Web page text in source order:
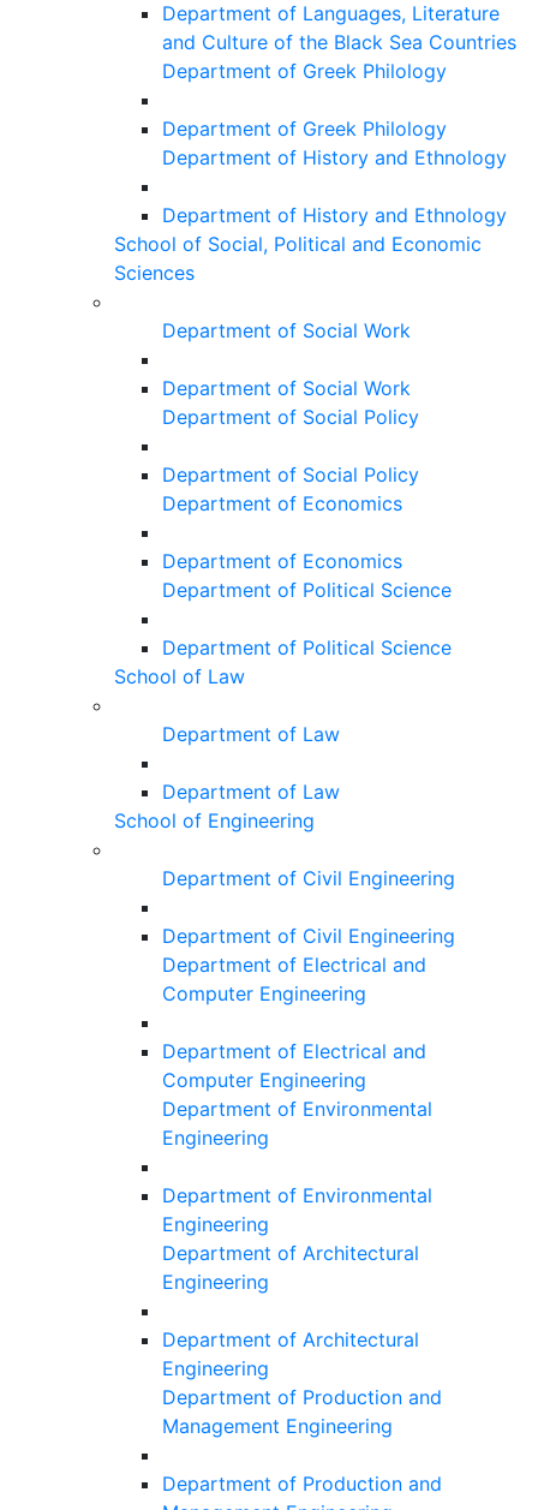
Department of Languages, Literature
and Culture of the Black Sea Countries
Department of Greek Philology
Department of Greek Philology
Department of History and Ethnology
Department of History and Ethnology
School of Social, Political and Economic
Sciences
Department of Social Work
Department of Social Work
Department of Social Policy
Department of Social Policy
Department of Economics
Department of Economics
Department of Political Science
Department of Political Science
School of Law
Department of Law
Department of Law
School of Engineering
Department of Civil Engineering
Department of Civil Engineering
Department of Electrical and
Computer Engineering
Department of Electrical and
Computer Engineering
Department of Environmental
Engineering
Department of Environmental
Engineering
Department of Architectural
Engineering
Department of Architectural
Engineering
Department of Production and
Management Engineering
Department of Production and